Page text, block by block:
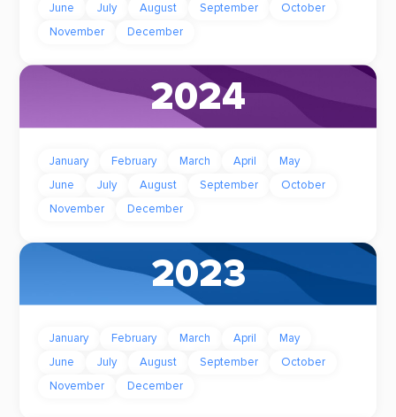
June
July August September
October
November
December
2024
January February March April
May
June
July August September
October
November
December
2023
January February March April
May
June
July August September
October
November
December